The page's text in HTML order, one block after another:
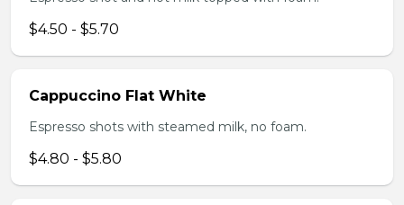
$4.50 - $5.70
Cappuccino Flat White
Espresso shots with steamed milk, no foam.
$4.80 - $5.80